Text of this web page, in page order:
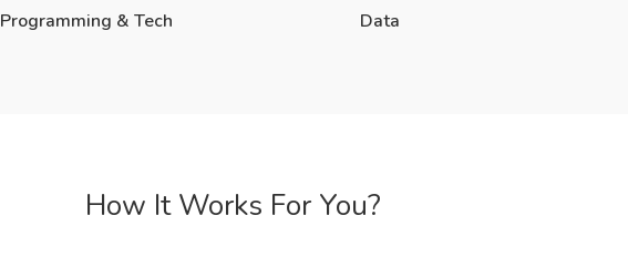
Programming & Tech Data
How It Works For You?